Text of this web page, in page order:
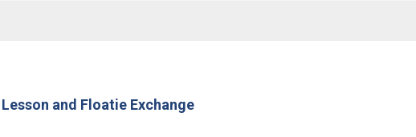
and Floatie Exchange